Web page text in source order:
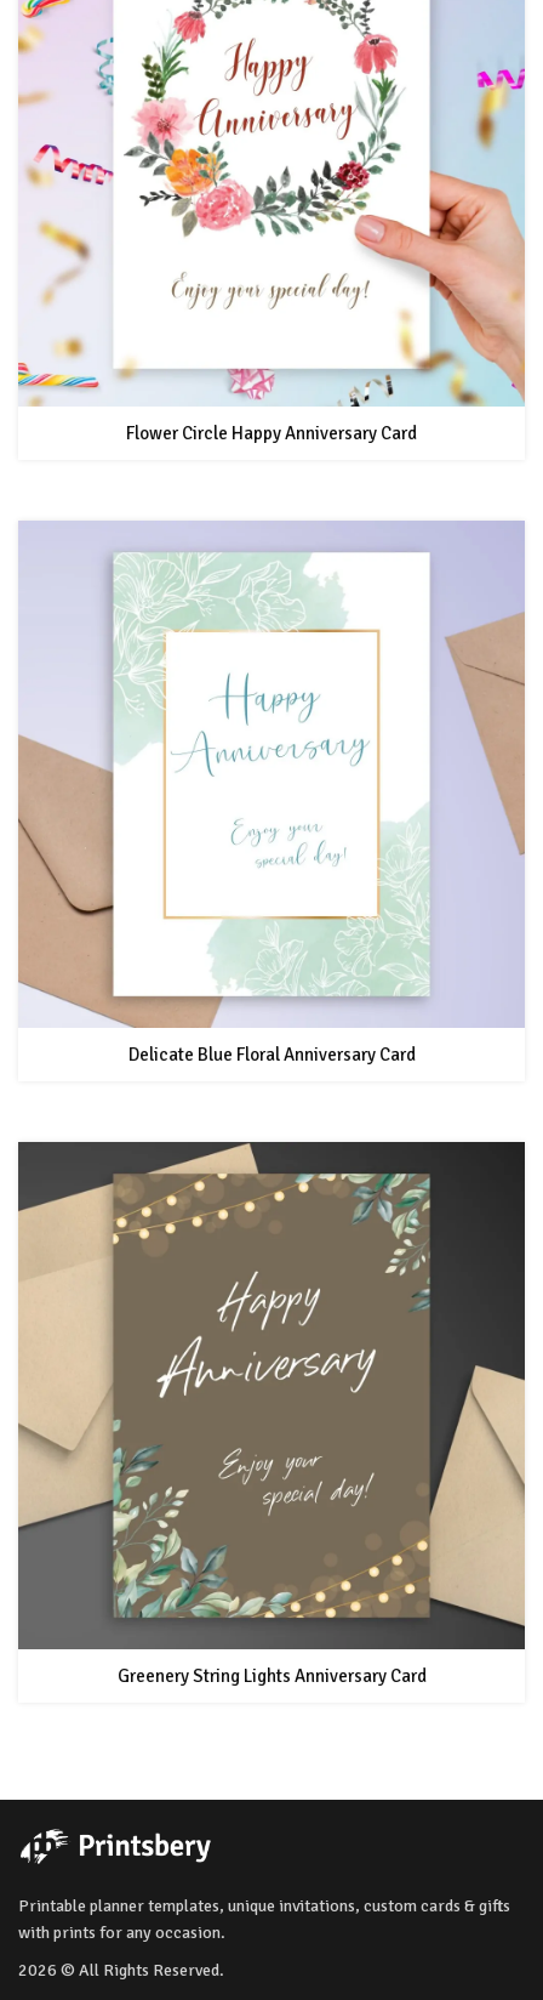
Flower Circle Happy Anniversary Card
Delicate Blue Floral Anniversary Card
Greenery String Lights Anniversary Card
Printable planner templates, unique invitations, custom cards & gifts
with prints for any occasion.
2026 © All Rights Reserved.